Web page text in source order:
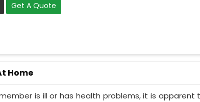
Get A Quote
Home
is ill or has health problems, it is